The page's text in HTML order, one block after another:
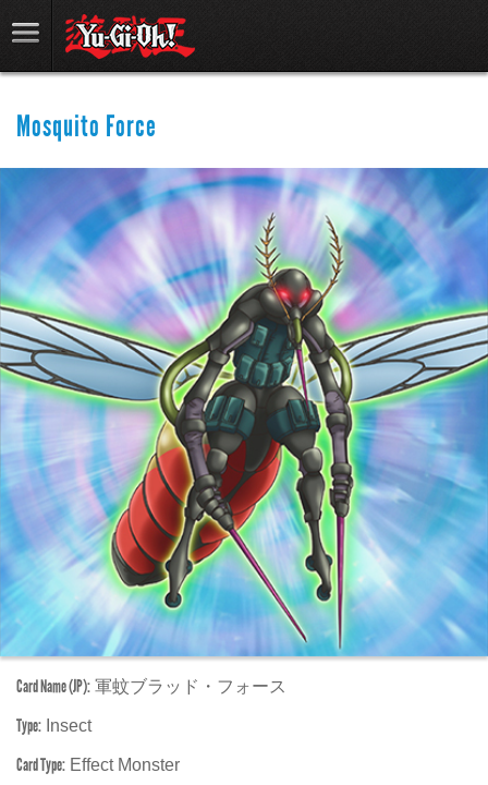
Mosquito Force
Card Name (JP): 軍蚊ブラッド・フォース
Type: Insect
Card Type: Effect Monster